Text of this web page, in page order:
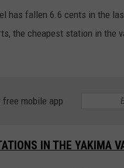
has fallen 6.6 cents in the
the cheapest station in the
free mobile app
IN THE YAKIMA